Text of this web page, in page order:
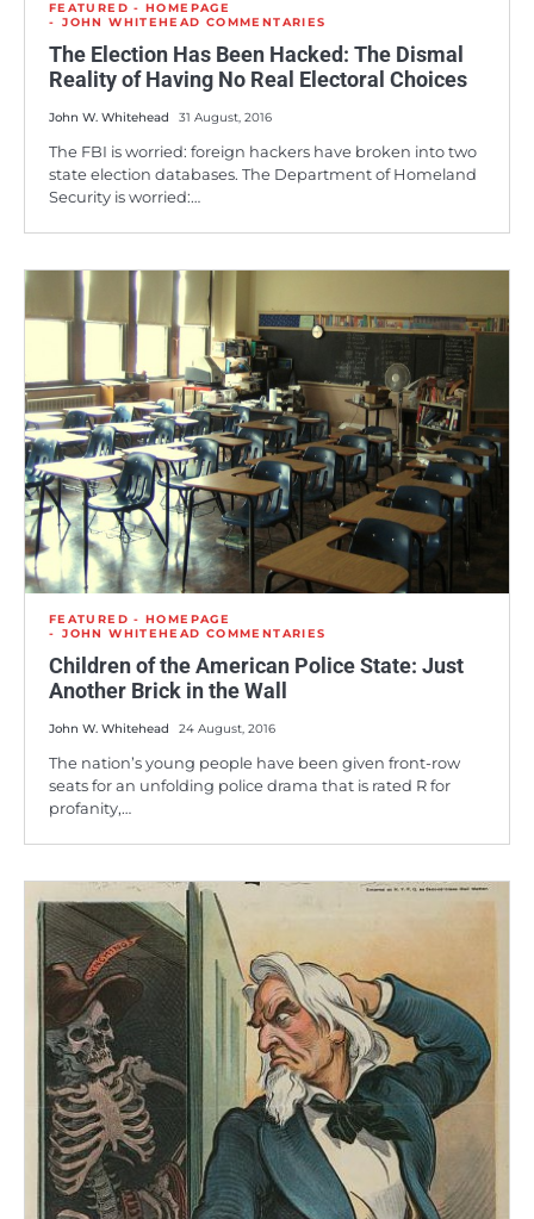
FEATURED - HOMEPAGE
JOHN WHITEHEAD COMMENTARIES
The Election Has Been Hacked: The Dismal
Reality of Having No Real Electoral Choices
John W. Whitehead 31 August, 2016
The FBI is worried: foreign hackers have broken into two
state election databases. The Department of Homeland
Security is worried:…
FEATURED - HOMEPAGE
JOHN WHITEHEAD COMMENTARIES
Children of the American Police State: Just
Another Brick in the Wall
John W. Whitehead 24 August, 2016
The nation’s young people have been given front-row
seats for an unfolding police drama that is rated R for
profanity,…